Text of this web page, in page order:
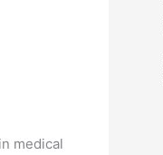
medical